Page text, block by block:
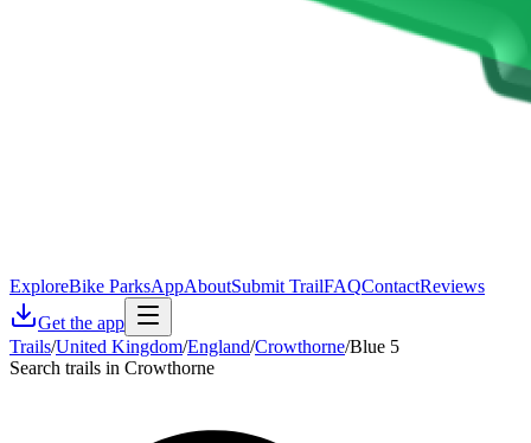
ExploreBike ParksAppAboutSubmit TrailFAQContactReviews
Get the app
Trails/United Kingdom/England/Crowthorne/Blue 5
Search trails in Crowthorne